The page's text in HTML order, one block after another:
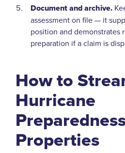
Document and archive.
assessment on file — it
position and demonstrates
preparation if a claim is
How to
Hurricane
Properties